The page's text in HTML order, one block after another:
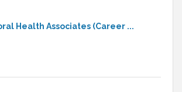
Health Associates (Career ...